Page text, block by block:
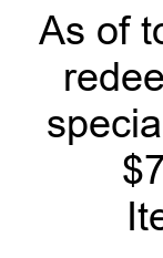
As of